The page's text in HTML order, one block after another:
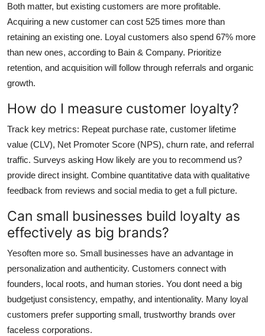
Both matter, but existing customers are more profitable.
Acquiring a new customer can cost 525 times more than
retaining an existing one. Loyal customers also spend 67% more
than new ones, according to Bain & Company. Prioritize
retention, and acquisition will follow through referrals and organic
growth.
How do I measure customer loyalty?
Track key metrics: Repeat purchase rate, customer lifetime
value (CLV), Net Promoter Score (NPS), churn rate, and referral
traffic. Surveys asking How likely are you to recommend us?
provide direct insight. Combine quantitative data with qualitative
feedback from reviews and social media to get a full picture.
Can small businesses build loyalty as
effectively as big brands?
Yesoften more so. Small businesses have an advantage in
personalization and authenticity. Customers connect with
founders, local roots, and human stories. You dont need a big
budgetjust consistency, empathy, and intentionality. Many loyal
customers prefer supporting small, trustworthy brands over
faceless corporations.